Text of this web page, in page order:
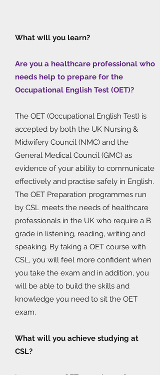
What will you learn?
Are you a healthcare professional who
needs help to prepare for the
Occupational English Test (OET)?
The OET (Occupational English Test) is
accepted by both the UK Nursing &
Midwifery Council (NMC) and the
General Medical Council (GMC) as
evidence of your ability to communicate
effectively and practise safely in English.
The OET Preparation programmes run
by CSL meets the needs of healthcare
professionals in the UK who require a B
grade in listening, reading, writing and
speaking. By taking a OET course with
CSL, you will feel more confident when
you take the exam and in addition, you
will be able to build the skills and
knowledge you need to sit the OET
exam.
What will you achieve studying at
CSL?